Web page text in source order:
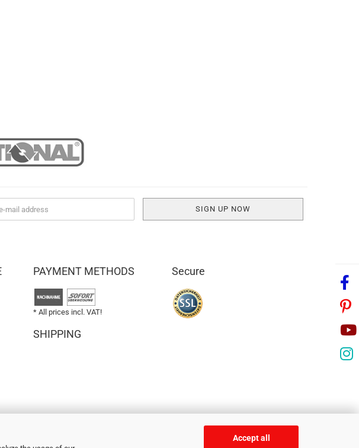
Accept all
PAYMENT METHODS
* All prices incl. VAT!
SHIPPING
Secure